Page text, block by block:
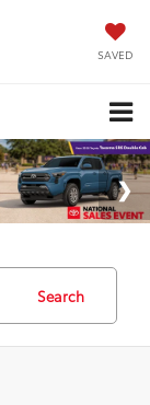
SAVED
Search